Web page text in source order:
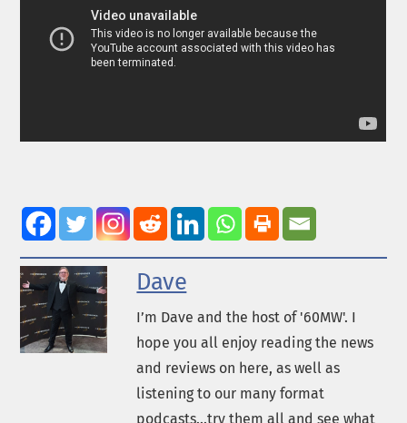
Dave
I’m Dave and the host of '60MW'. I
hope you all enjoy reading the news
and reviews on here, as well as
listening to our many format
podcasts...try them all and see what